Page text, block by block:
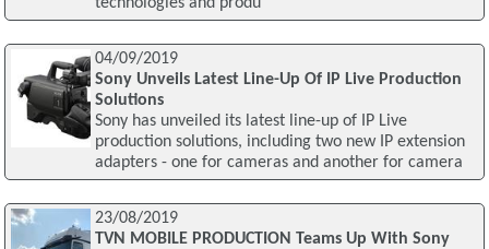
technologies and produ
04/09/2019
Sony Unveils Latest Line-Up Of IP Live Production
Solutions
Sony has unveiled its latest line-up of IP Live
production solutions, including two new IP extension
adapters - one for cameras and another for camera
23/08/2019
TVN MOBILE PRODUCTION Teams Up With Sony